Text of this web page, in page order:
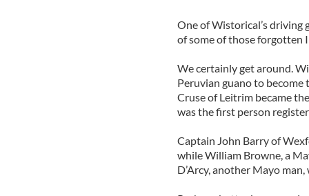
One of Wistorical’s driving
of some of those forgotten
We certainly get around.
Peruvian guano to
Cruse of Leitrim became
was the first person
Captain John Barry of
while William Browne, a
D’Arcy, another Mayo